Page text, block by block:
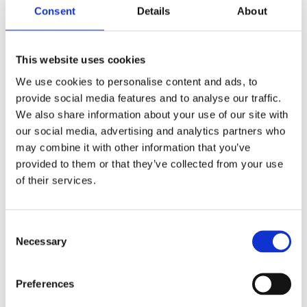
Consent Details About
This website uses cookies
We use cookies to personalise content and ads, to
provide social media features and to analyse our traffic.
We also share information about your use of our site with
our social media, advertising and analytics partners who
may combine it with other information that you’ve
provided to them or that they’ve collected from your use
of their services.
Selection
Necessary
Preferences
Professional approach and STS warranty for every
stable car — Eolys software disabling is a reliable solution.
ALTERNATIVES TO THE EOLYS SYSTEM
As the market changes and technology improves, there are
several effective alternatives for owners of cars with the
Eolys system. These are worth considering, especially if your
car is no longer under warranty or you are planning to
upgrade your FAP filter system.
Switch to new-generation filters that do not require fuel
Use AdBlue in vehicles that are compatible with this
Replace the particulate filter with a ceramic filter without
liquid support.